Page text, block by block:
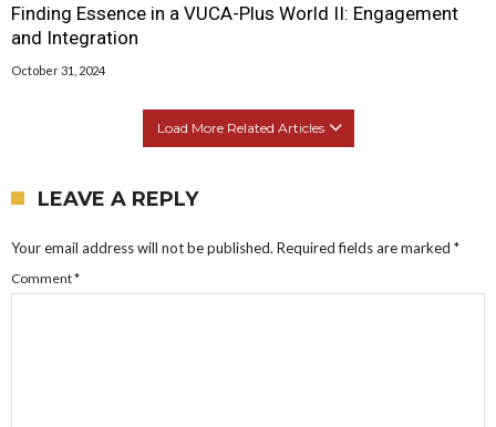
Finding Essence in a VUCA-Plus World II: Engagement
and Integration
October 31, 2024
Load More Related Articles
LEAVE A REPLY
Your email address will not be published. Required fields are marked *
Comment*